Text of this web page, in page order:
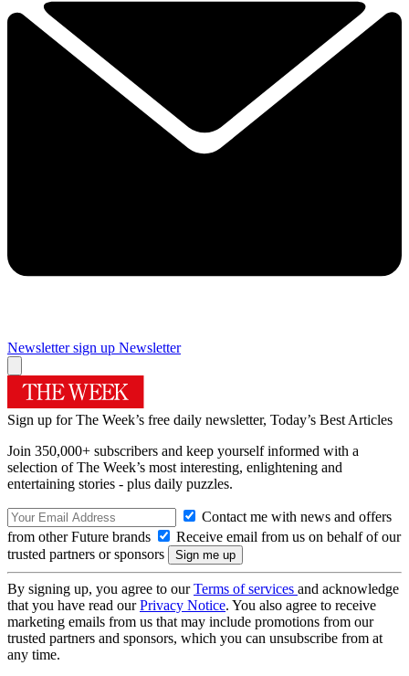
Newsletter sign up Newsletter
Sign up for The Week’s free daily newsletter, Today’s Best Articles
Join 350,000+ subscribers and keep yourself informed with a
selection of The Week’s most interesting, enlightening and
entertaining stories - plus daily puzzles.
Contact me with news and offers
from other Future brands
Receive email from us on behalf of our
trusted partners or sponsors
By signing up, you agree to ourTerms of services and acknowledge
that you have read ourPrivacy Notice. You also agree to receive
marketing emails from us that may include promotions from our
trusted partners and sponsors, which you can unsubscribe from at
any time.